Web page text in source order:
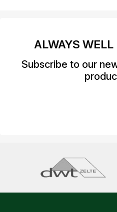
ALWAYS
Subscribe to our